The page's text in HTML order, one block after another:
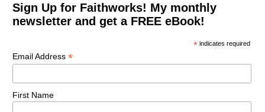
Sign Up for Faithworks! My monthly
newsletter and get a FREE eBook!
* indicates required
Email Address *
First Name